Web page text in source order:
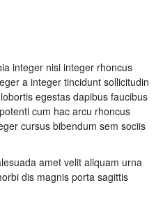
integer nisi integer rhoncus
a integer tincidunt sollicitudin
egestas dapibus faucibus
cum hac arcu rhoncus
cursus bibendum sem sociis
amet velit aliquam urna
dis magnis porta sagittis